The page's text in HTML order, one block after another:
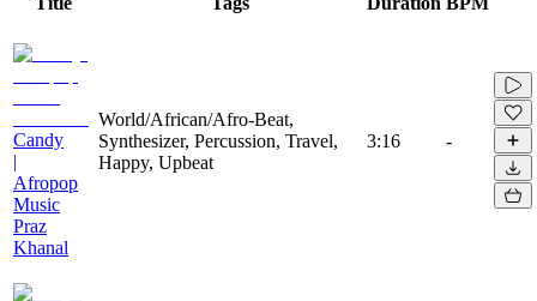
Candy
|
Afropop
Music
Praz
Khanal
World/African/Afro-Beat,
Synthesizer, Percussion, Travel,
Happy, Upbeat
3:16 -